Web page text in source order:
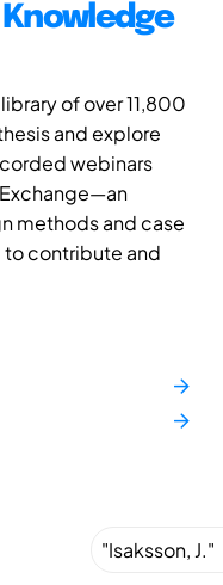
of over 11,800
and explore
webinars
methods and case
to contribute and